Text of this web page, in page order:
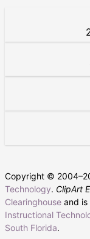
Copyright © 2004–
Technology. ClipArt
Clearinghouse and
Instructional
South Florida.